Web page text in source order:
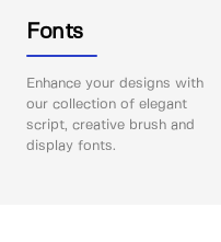
Fonts
Enhance your designs with
our collection of elegant
script, creative brush and
display fonts.